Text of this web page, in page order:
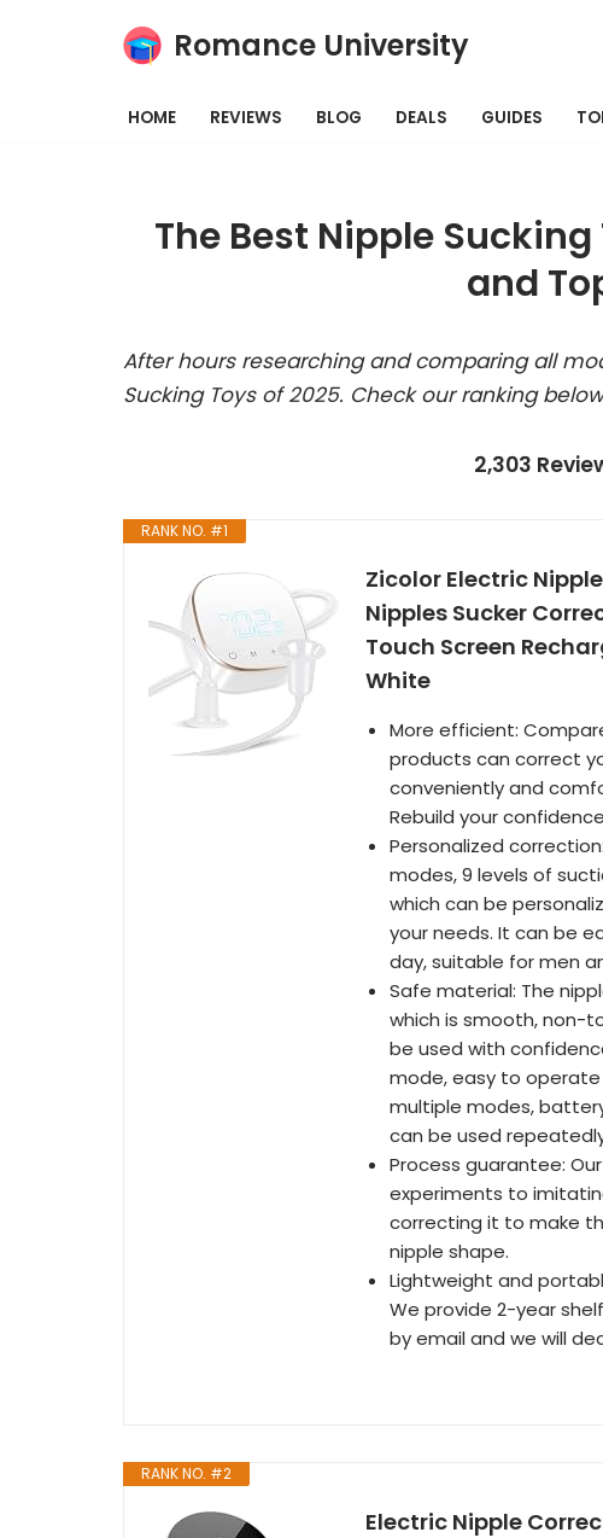
Romance University
HOME REVIEWS BLOG DEALS GUIDES
The Best Nipple
and
After hours researching and comparing all
Sucking Toys of 2025. Check our ranking
2,303
RANK NO. #1
Zicolor Electric
Nipples Sucker
Touch Screen
White
More efficient:
products can correct
conveniently and
Rebuild your
Personalized
modes, 9 levels of
which can be
your needs. It can be
day, suitable for men
Safe material: The
which is smooth, non-
be used with
mode, easy to operate
multiple modes,
can be used
Process guarantee:
experiments to
correcting it to make
nipple shape.
Lightweight and
We provide 2-year
by email and we will
RANK NO. #2
Electric Nipple